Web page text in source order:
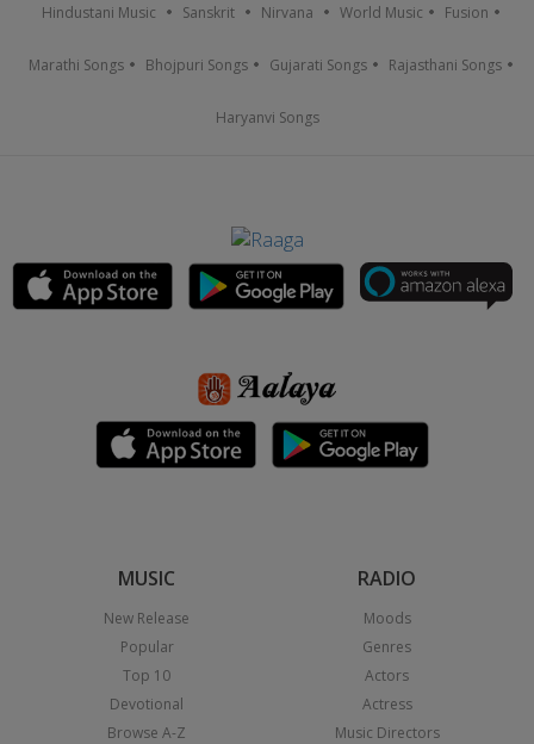
Hindustani Music Sanskrit Nirvana World Music Fusion
Marathi Songs Bhojpuri Songs Gujarati Songs Rajasthani Songs
Haryanvi Songs
MUSIC
New Release
Popular
Top 10
Devotional
Browse A-Z
RADIO
Moods
Genres
Actors
Actress
Music Directors